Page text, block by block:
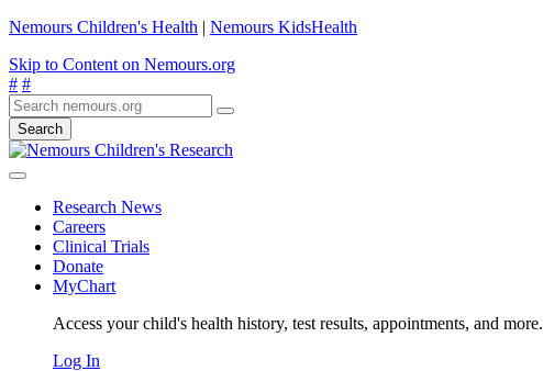
Nemours Children's Health | Nemours KidsHealth
Skip to Content on Nemours.org
# #
Search
Research News
Careers
Clinical Trials
Donate
MyChart
Access your child's health history, test results, appointments, and more.
Log In